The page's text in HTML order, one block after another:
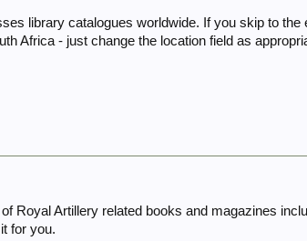
library catalogues worldwide. If you skip to the
Africa - just change the location field as
Royal Artillery related books and magazines
for you.